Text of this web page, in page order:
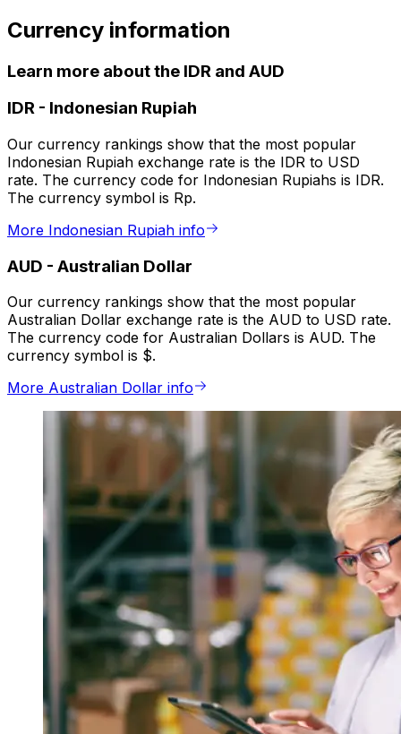
Currency information
Learn more about the IDR and AUD
IDR - Indonesian Rupiah
Our currency rankings show that the most popular
Indonesian Rupiah exchange rate is the IDR to USD
rate. The currency code for Indonesian Rupiahs is IDR.
The currency symbol is Rp.
More Indonesian Rupiah info
AUD - Australian Dollar
Our currency rankings show that the most popular
Australian Dollar exchange rate is the AUD to USD rate.
The currency code for Australian Dollars is AUD. The
currency symbol is $.
More Australian Dollar info